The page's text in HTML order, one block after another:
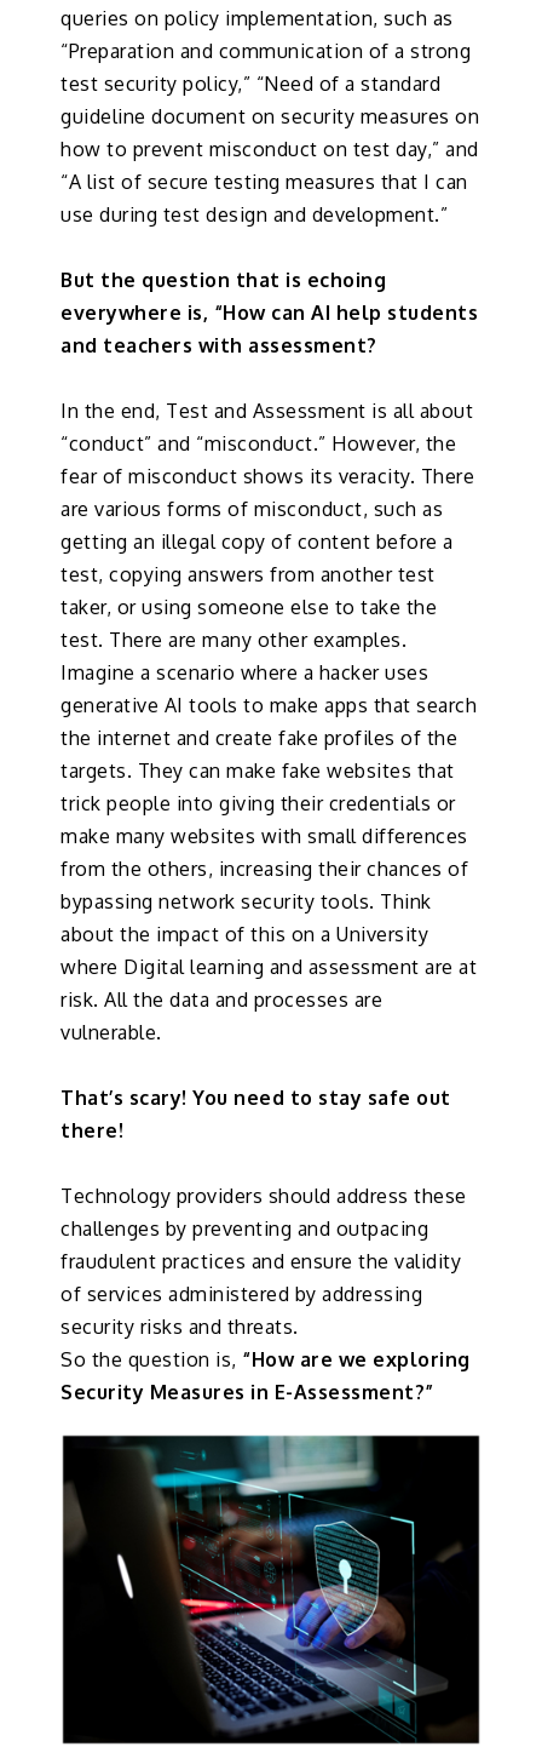
queries on policy implementation, such as
“Preparation and communication of a strong
test security policy,” “Need of a standard
guideline document on security measures on
how to prevent misconduct on test day,” and
“A list of secure testing measures that I can
use during test design and development.”
But the question that is echoing
everywhere is, “How can AI help students
and teachers with assessment?
In the end, Test and Assessment is all about
“conduct” and “misconduct.” However, the
fear of misconduct shows its veracity. There
are various forms of misconduct, such as
getting an illegal copy of content before a
test, copying answers from another test
taker, or using someone else to take the
test. There are many other examples.
Imagine a scenario where a hacker uses
generative AI tools to make apps that search
the internet and create fake profiles of the
targets. They can make fake websites that
trick people into giving their credentials or
make many websites with small differences
from the others, increasing their chances of
bypassing network security tools. Think
about the impact of this on a University
where Digital learning and assessment are at
risk. All the data and processes are
vulnerable.
That’s scary! You need to stay safe out
there!
Technology providers should address these
challenges by preventing and outpacing
fraudulent practices and ensure the validity
of services administered by addressing
security risks and threats.
So the question is, “How are we exploring
Security Measures in E-Assessment?”